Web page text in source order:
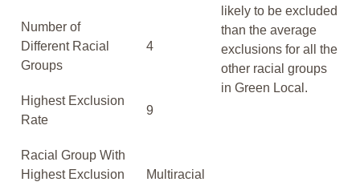
likely to be excluded
than the average
exclusions for all the
other racial groups
in Green Local.
Number of
Different Racial
Groups
4
Highest Exclusion
Rate
9
Racial Group With
Highest Exclusion
Multiracial